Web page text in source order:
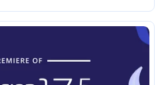
gives the administrator the
computer.